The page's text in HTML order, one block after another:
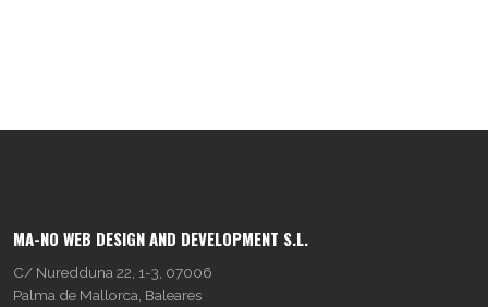
MA-NO WEB DESIGN AND DEVELOPMENT S.L.
C/ Nuredduna 22, 1-3, 07006
Palma de Mallorca, Baleares